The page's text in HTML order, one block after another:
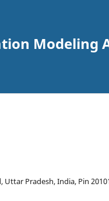
Modeling
Uttar Pradesh, India, Pin